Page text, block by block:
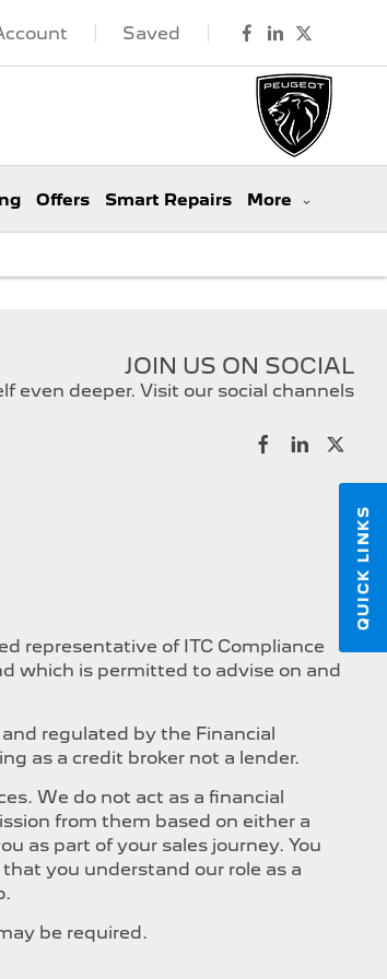
QUICK LINKS
Saved
Offers Smart Repairs More
JOIN US ON SOCIAL
even deeper. Visit our social channels
representative of ITC Compliance
which is permitted to advise on and
regulated by the Financial
as a credit broker not a lender.
We do not act as a financial
from them based on either a
as part of your sales journey. You
you understand our role as a
be required.